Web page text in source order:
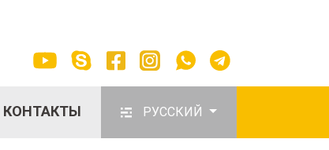
КОНТАКТЫ РУССКИЙ